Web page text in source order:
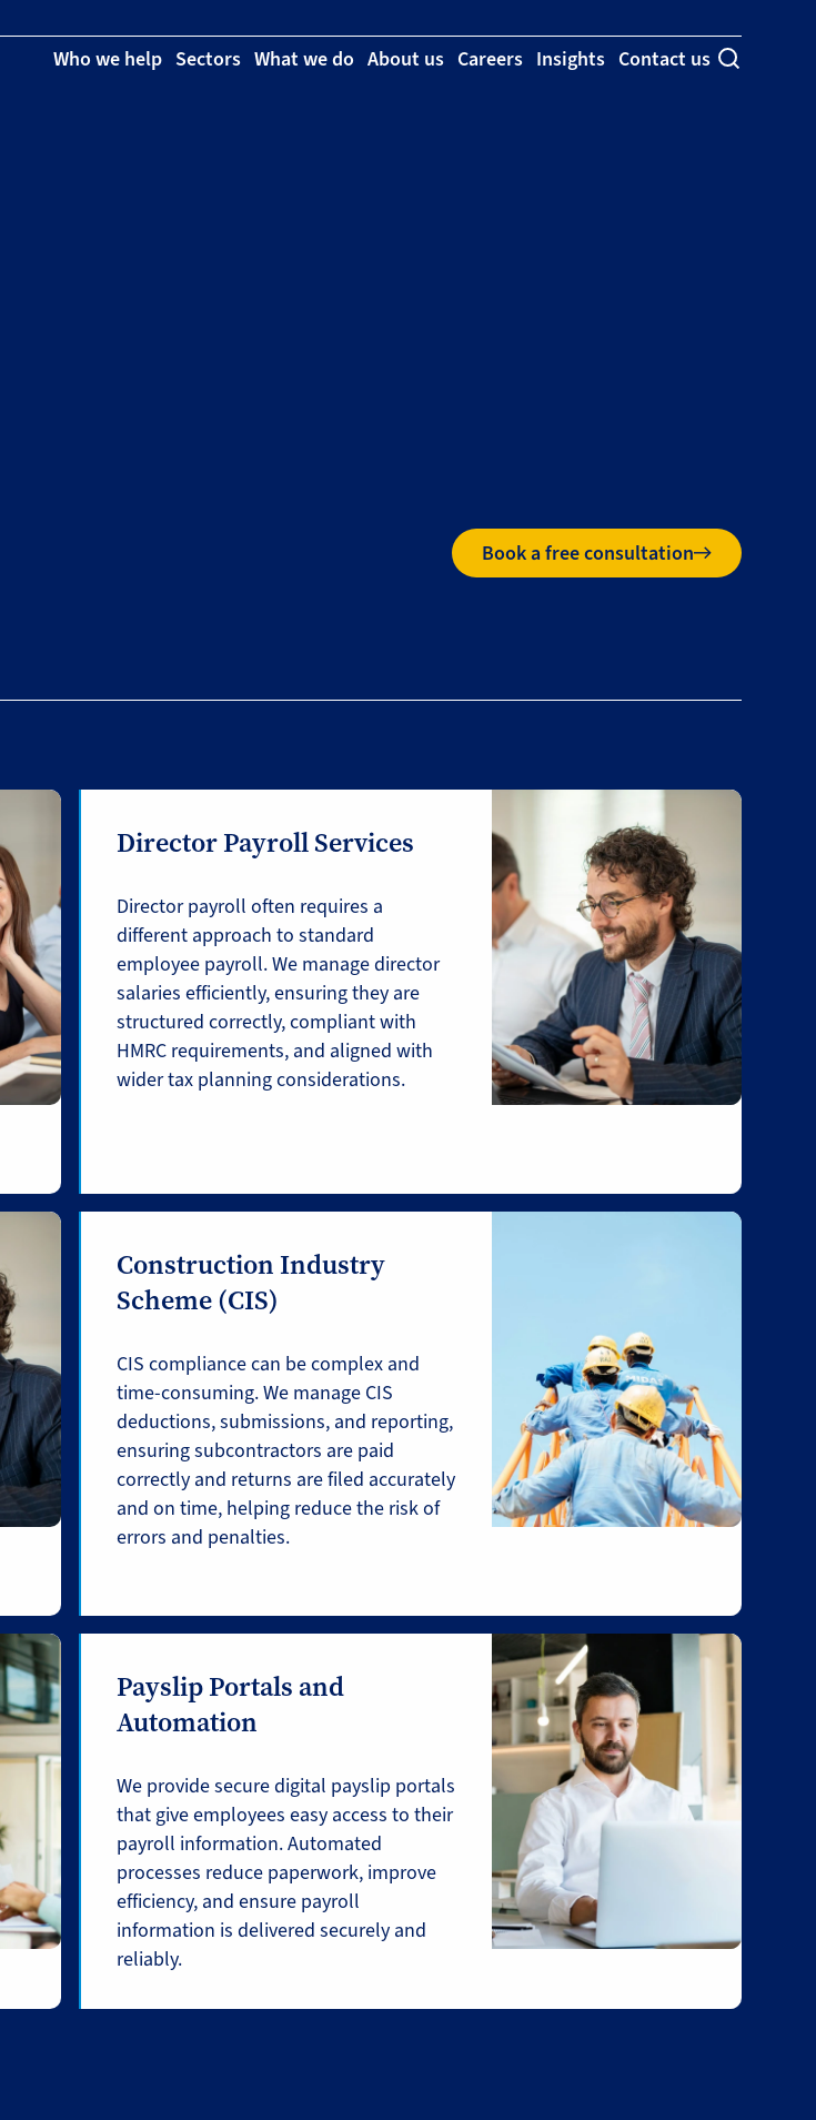
Who we help Sectors What we do About us Careers Insights
Contact us
Book a free consultation
Director Payroll Services
Director payroll often requires a
different approach to standard
employee payroll. We manage director
salaries efficiently, ensuring they are
structured correctly, compliant with
HMRC requirements, and aligned with
wider tax planning considerations.
Construction Industry
Scheme (CIS)
CIS compliance can be complex and
time-consuming. We manage CIS
deductions, submissions, and reporting,
ensuring subcontractors are paid
correctly and returns are filed accurately
and on time, helping reduce the risk of
errors and penalties.
Payslip Portals and
Automation
We provide secure digital payslip portals
that give employees easy access to their
payroll information. Automated
processes reduce paperwork, improve
efficiency, and ensure payroll
information is delivered securely and
reliably.